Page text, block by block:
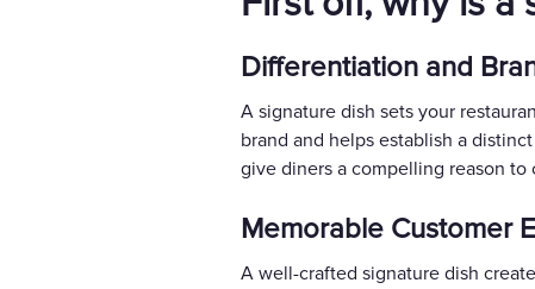
Differentiation and
A signature dish sets your
brand and helps establish a
give diners a compelling reason to
Memorable Customer
A well-crafted signature dish